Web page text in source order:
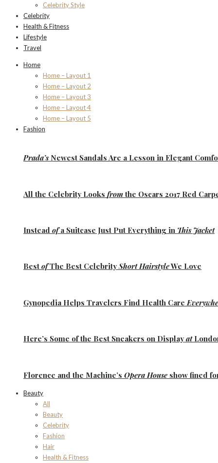
Celebrity Style
Celebrity
Health & Fitness
Lifestyle
Travel
Home
Home – Layout 1
Home – Layout 2
Home – Layout 3
Home – Layout 4
Home – Layout 5
Fashion
Prada’sNewest Sandals Are a Lesson in Elegant
All the Celebrity Looks from the Oscars 2017 Red
Instead ofa Suitcase Just Put Everything in This Jacket
Best ofThe Best CelebrityShort HairstyleWe Love
Gynopedia Helps Travelers Find Health Care
Here’s Some of the Best Sneakers on Displayat
Florence and the Machine’s Opera House show fined
Beauty
All
Beauty
Celebrity
Fashion
Hair
Health & Fitness